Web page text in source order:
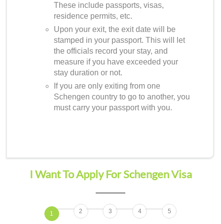
These include passports, visas,
residence permits, etc.
Upon your exit, the exit date will be
stamped in your passport. This will let
the officials record your stay, and
measure if you have exceeded your
stay duration or not.
If you are only exiting from one
Schengen country to go to another, you
must carry your passport with you.
I Want To Apply For Schengen Visa
1 2 3 4 5